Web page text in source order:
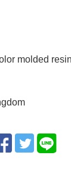
molded